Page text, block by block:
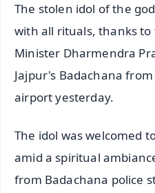
The stolen idol of the
with all rituals, thanks
Minister Dharmendra
Jajpur's Badachana
airport yesterday.
The idol was welcomed
amid a spiritual
from Badachana police